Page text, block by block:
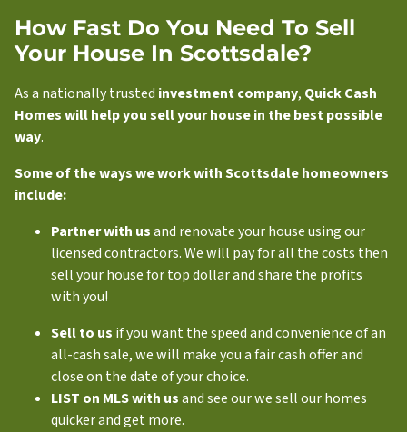
How Fast Do You Need To Sell
Your House In Scottsdale?
As a nationally trusted investment company, Quick Cash
Homes will help you sell your house in the best possible
way.
Some of the ways we work with Scottsdale homeowners
include:
Partner with usand renovate your house using our
licensed contractors. We will pay for all the costs then
sell your house for top dollar and share the profits
with you!
Sell to us if you want the speed and convenience of an
all-cash sale, we will make you a fair cash offer and
close on the date of your choice.
LIST on MLS with usand see our we sell our homes
quicker and get more.